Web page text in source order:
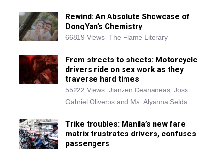
Rewind: An Absolute Showcase of
DongYan’s Chemistry
66819 Views The Flame Literary
From streets to sheets: Motorcycle
drivers ride on sex work as they
traverse hard times
55222 Views Jianzen Deananeas, Joss
Gabriel Oliveros and Ma. Alyanna Selda
Trike troubles: Manila’s new fare
matrix frustrates drivers, confuses
passengers